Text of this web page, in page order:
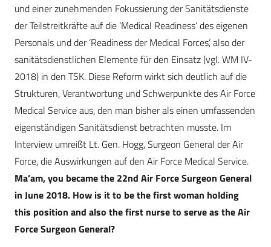
und einer zunehmenden Fokussierung der Sanitätsdienste
der Teilstreitkräfte auf die ‘Medical Readiness’ des eigenen
Personals und der ‘Readiness der Medical Forces’, also der
sanitätsdienstlichen Elemente für den Einsatz (vgl. WM IV-
2018) in den TSK. Diese Reform wirkt sich deutlich auf die
Strukturen, Verantwortung und Schwerpunkte des Air Force
Medical Service aus, den man bisher als einen umfassenden
eigenständigen Sanitätsdienst betrachten musste. Im
Interview umreißt Lt. Gen. Hogg, Surgeon General der Air
Force, die Auswirkungen auf den Air Force Medical Service.
Ma’am, you became the 22nd Air Force Surgeon General
in June 2018. How is it to be the first woman holding
this position and also the first nurse to serve as the Air
Force Surgeon General?